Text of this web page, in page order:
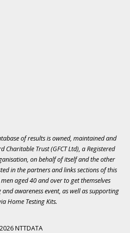
of results is owned, maintained and
Charitable Trust (GFCT Ltd), a Registered
on behalf of itself and the other
in thepartnersand links sections of this
aged 40 and over to get themselves
awareness event, as well as supporting
Home Testing Kits.
NTTDATA